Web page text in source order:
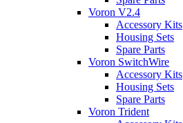
Voron V2.4
Accessory Kits
Housing Sets
Spare Parts
Voron SwitchWire
Accessory Kits
Housing Sets
Spare Parts
Voron Trident